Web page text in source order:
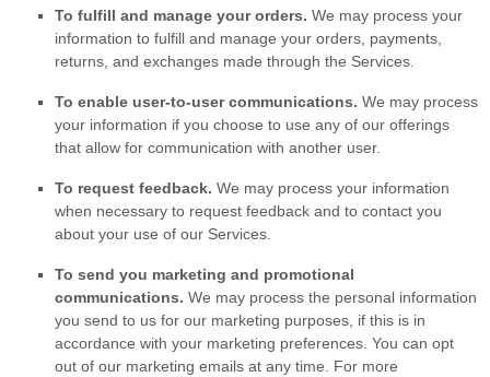
To fulfill and manage your orders. We may process your
information to fulfill and manage your orders, payments,
returns, and exchanges made through the Services.
To enable user-to-user communications. We may process
your information if you choose to use any of our offerings
that allow for communication with another user.
To request feedback. We may process your information
when necessary to request feedback and to contact you
about your use of our Services.
To send you marketing and promotional
communications. We may process the personal information
you send to us for our marketing purposes, if this is in
accordance with your marketing preferences. You can opt
out of our marketing emails at any time. For more